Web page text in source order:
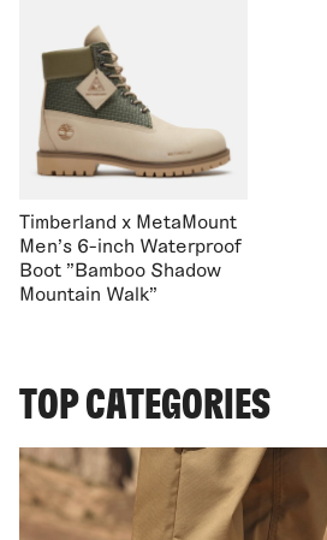
Timberland x MetaMount
Men's 6-inch Waterproof
Boot "Bamboo Shadow
Mountain Walk"
TOP CATEGORIES